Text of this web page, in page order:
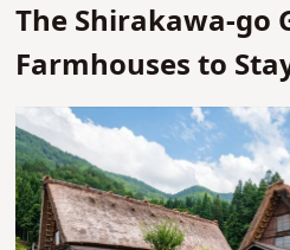
The Shirakawa-go
Farmhouses to